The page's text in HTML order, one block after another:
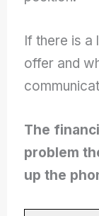
If there is a
offer and
The
problem
up the